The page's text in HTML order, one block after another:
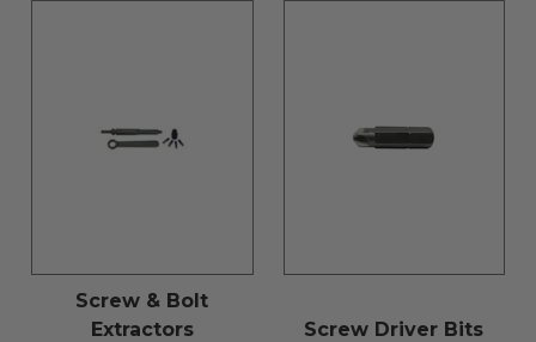
Screw & Bolt
Extractors
Screw Driver Bits